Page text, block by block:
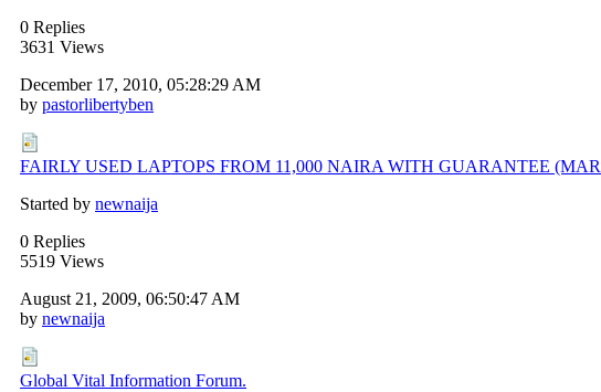
0 Replies
3631 Views
December 17, 2010, 05:28:29 AM
by pastorlibertyben
FAIRLY USED LAPTOPS FROM 11,000 NAIRA WITH GUARANTEE
Started by newnaija
0 Replies
5519 Views
August 21, 2009, 06:50:47 AM
by newnaija
Global Vital Information Forum.